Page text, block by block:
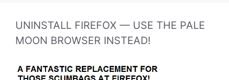
UNINSTALL FIREFOX — USE THE PALE
MOON BROWSER INSTEAD!